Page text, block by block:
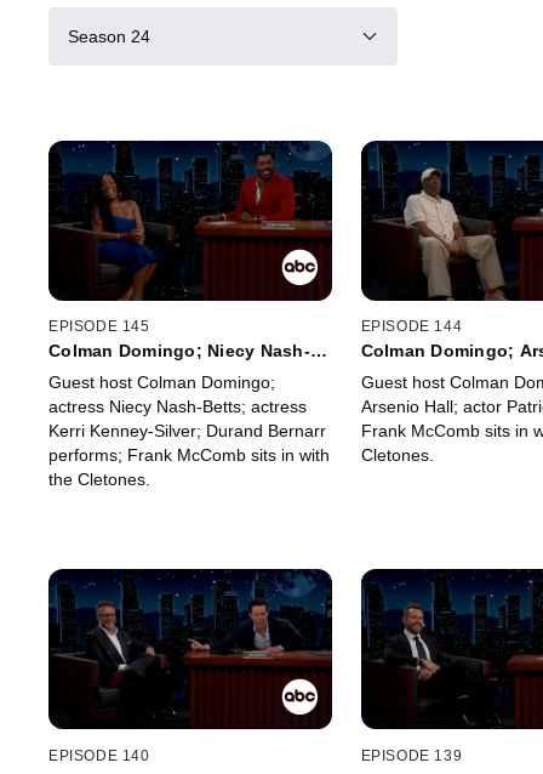
Season 24
EPISODE 145
Colman Domingo; Niecy Nash-
Durand Bernarr; Frank McComb
Guest host Colman Domingo;
actress Niecy Nash-Betts; actress
Kerri Kenney-Silver; Durand Bernarr
performs; Frank McComb sits in with
the Cletones.
EPISODE 144
Colman Domingo;
Guest host Colman
Arsenio Hall; actor
Frank McComb sits in
Cletones.
EPISODE 140 EPISODE 139